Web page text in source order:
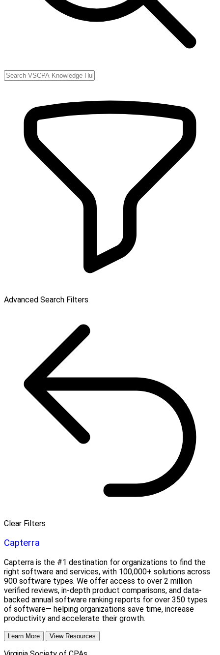
Advanced Search Filters
Clear Filters
Capterra
Capterra is the #1 destination for organizations to find the
right software and services, with 100,000+ solutions across
900 software types. We offer access to over 2 million
verified reviews, in-depth product comparisons, and data-
backed annual software ranking reports for over 350 types
of software— helping organizations save time, increase
productivity and accelerate their growth.
Learn More View Resources